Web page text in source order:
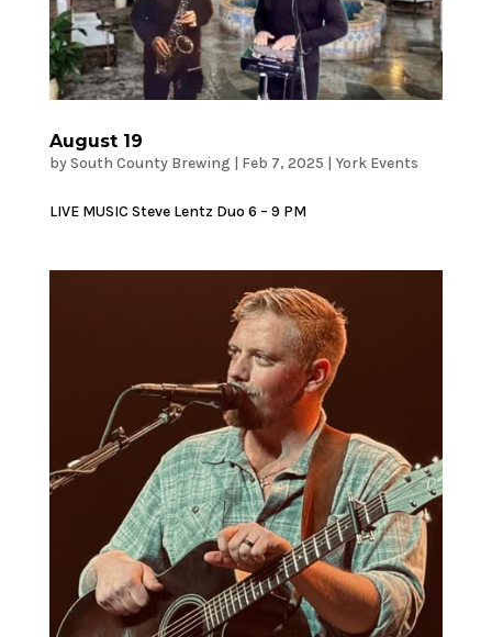
August 19
bySouth County Brewing | Feb 7, 2025 | York Events
LIVE MUSIC Steve Lentz Duo 6 – 9 PM